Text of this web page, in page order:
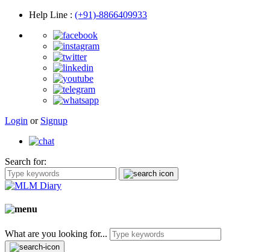
Help Line : (+91)-8866409933
Login or Signup
Search for:
What are you looking for...